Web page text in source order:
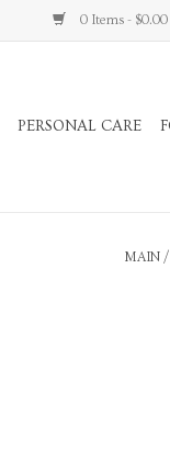
0 Items - $0.00
PERSONAL CARE
MAIN /